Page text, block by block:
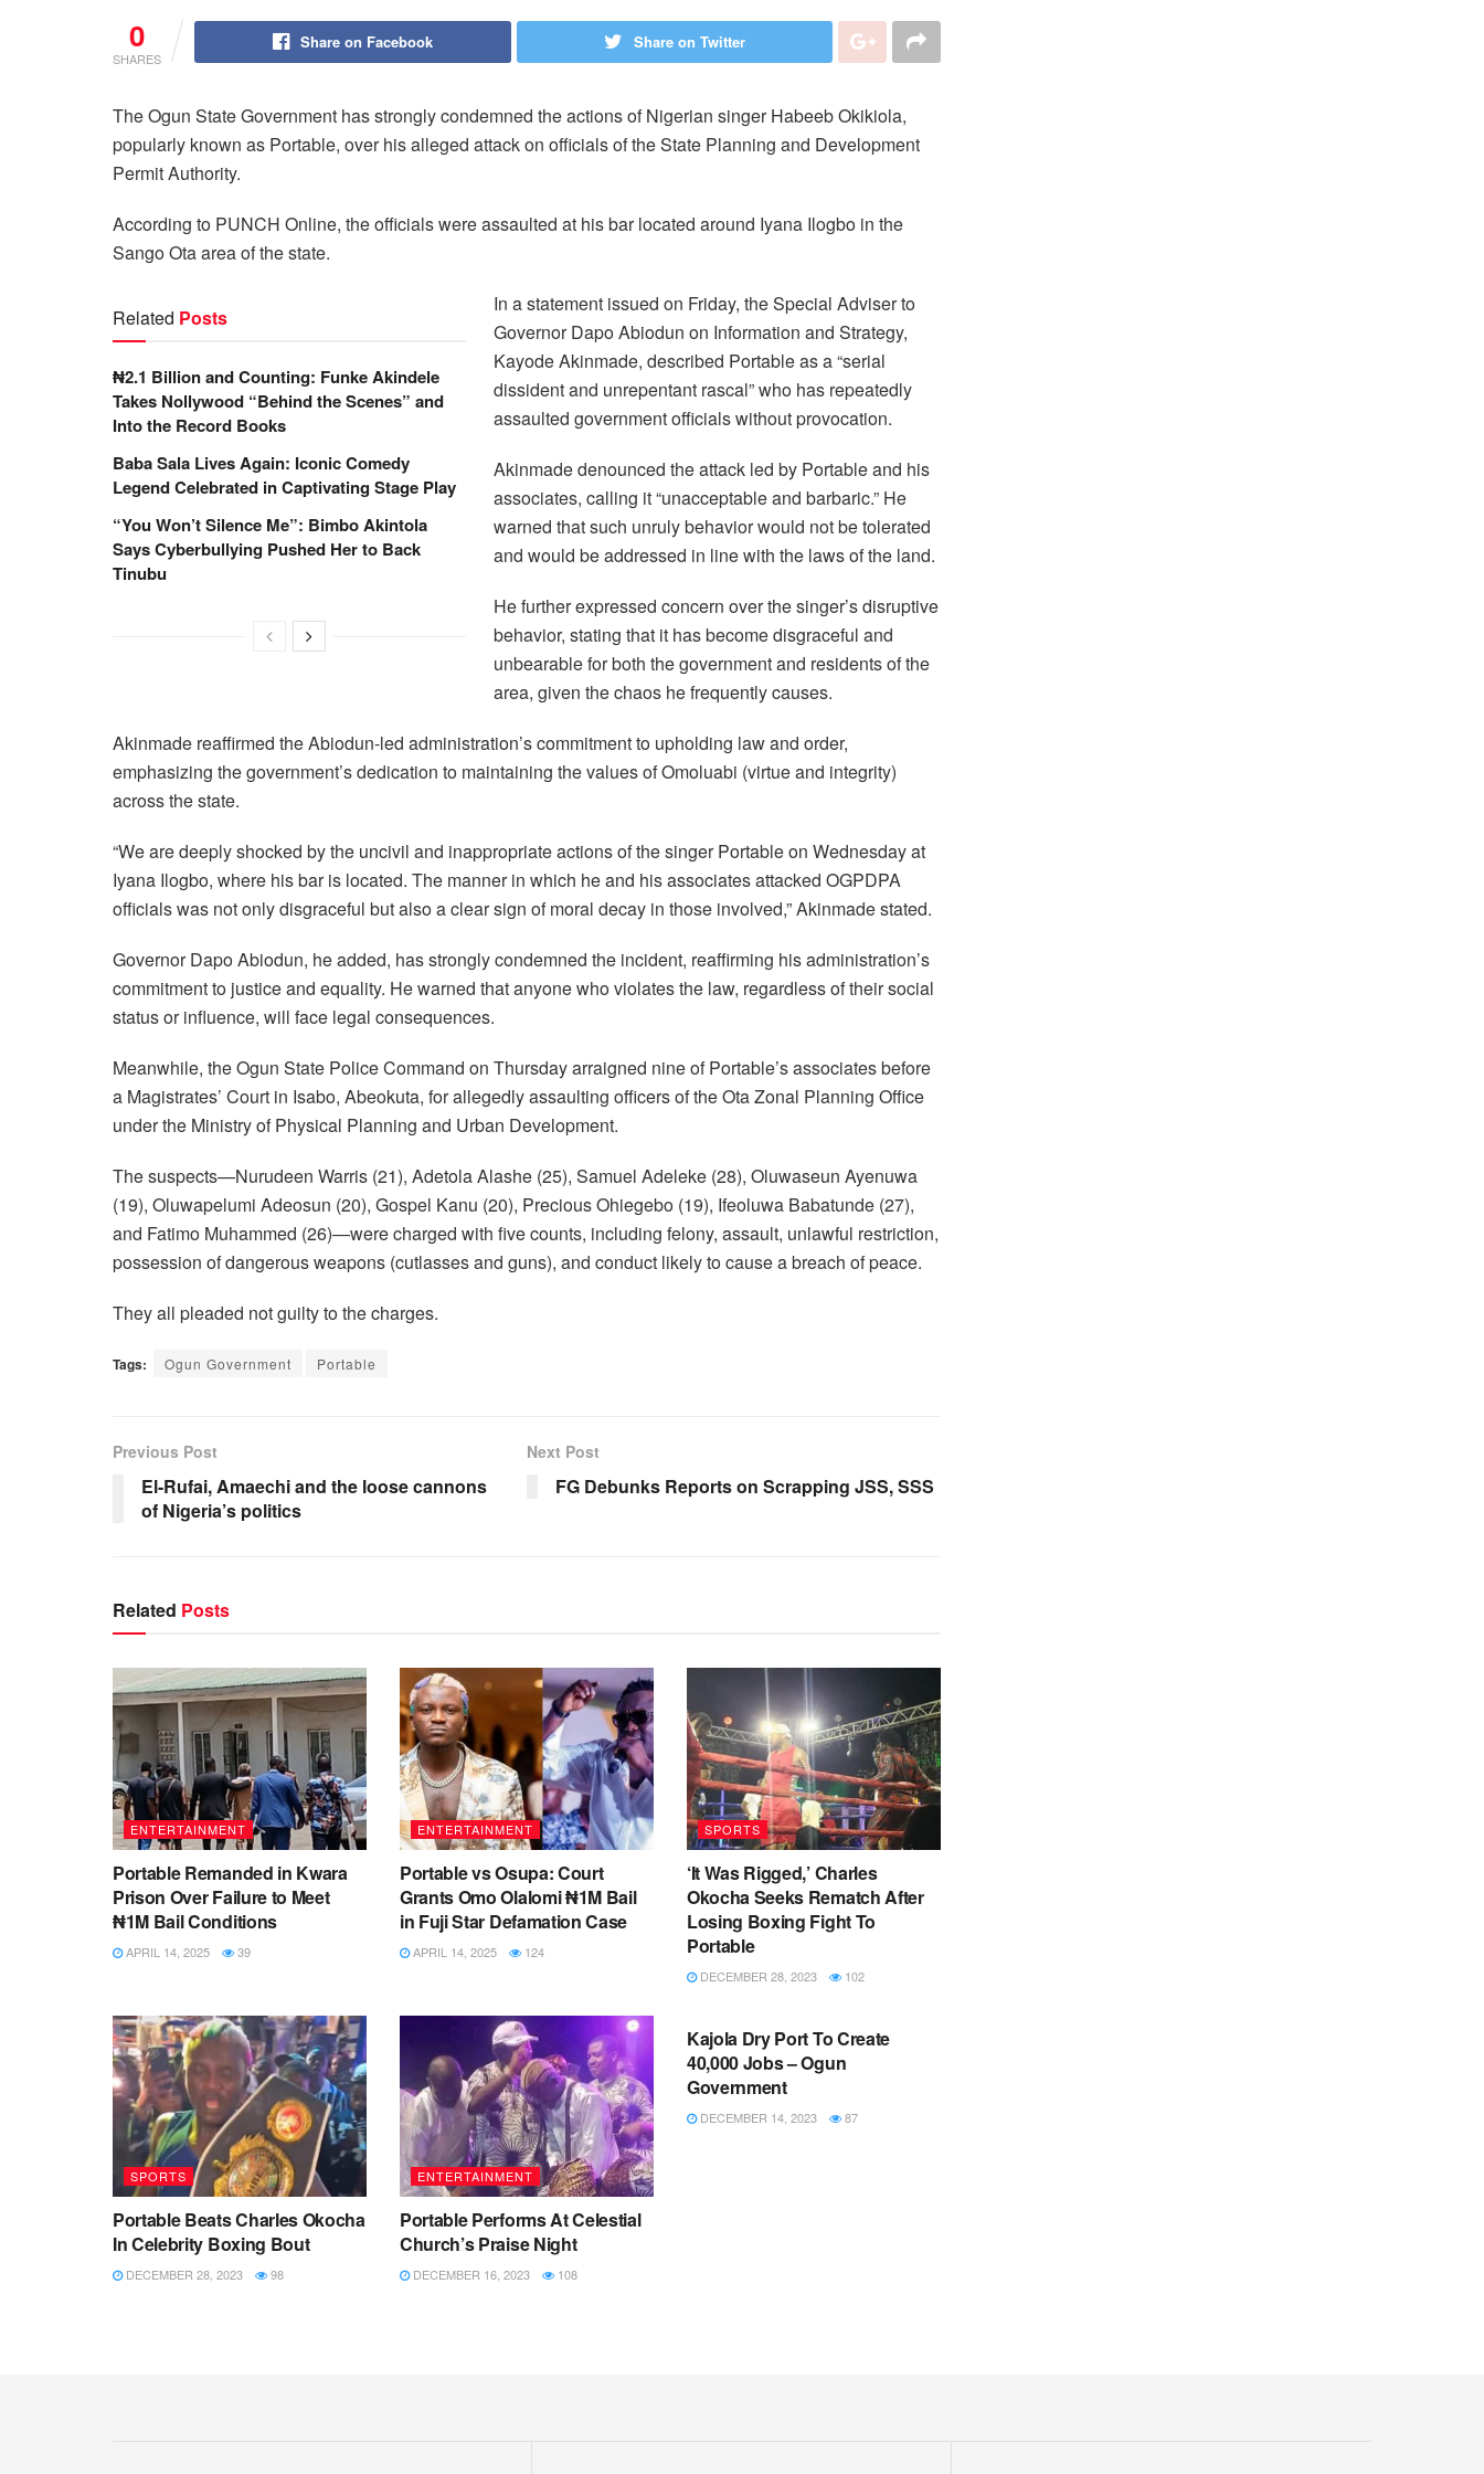
0
SHARES
Share on Facebook Share on Twitter
The Ogun State Government has strongly condemned the actions of Nigerian singer Habeeb Okikiola,
popularly known as Portable, over his alleged attack on officials of the State Planning and Development
Permit Authority.
According to PUNCH Online, the officials were assaulted at his bar located around Iyana Ilogbo in the
Sango Ota area of the state.
Related Posts
₦2.1 Billion and Counting: Funke Akindele
Takes Nollywood “Behind the Scenes” and
Into the Record Books
Baba Sala Lives Again: Iconic Comedy
Legend Celebrated in Captivating Stage Play
“You Won’t Silence Me”: Bimbo Akintola
Says Cyberbullying Pushed Her to Back
Tinubu
In a statement issued on Friday, the Special Adviser to
Governor Dapo Abiodun on Information and Strategy,
Kayode Akinmade, described Portable as a “serial
dissident and unrepentant rascal” who has repeatedly
assaulted government officials without provocation.
Akinmade denounced the attack led by Portable and his
associates, calling it “unacceptable and barbaric.” He
warned that such unruly behavior would not be tolerated
and would be addressed in line with the laws of the land.
He further expressed concern over the singer’s disruptive
behavior, stating that it has become disgraceful and
unbearable for both the government and residents of the
area, given the chaos he frequently causes.
Akinmade reaffirmed the Abiodun-led administration’s commitment to upholding law and order,
emphasizing the government’s dedication to maintaining the values ofOmoluabi (virtue and integrity)
across the state.
“We are deeply shocked by the uncivil and inappropriate actions of the singer Portable on Wednesday at
Iyana Ilogbo, where his bar is located. The manner in which he and his associates attacked OGPDPA
officials was not only disgraceful but also a clear sign of moral decay in those involved,”Akinmade stated.
Governor Dapo Abiodun, he added, has strongly condemned the incident, reaffirming his administration’s
commitment to justice and equality. He warned that anyone who violates the law, regardless of their social
status or influence, will face legal consequences.
Meanwhile, the Ogun State Police Command on Thursday arraigned nine of Portable’s associates before
a Magistrates’ Court in Isabo, Abeokuta, for allegedly assaulting officers of the Ota Zonal Planning Office
under the Ministry of Physical Planning and Urban Development.
The suspects—Nurudeen Warris (21), Adetola Alashe (25), Samuel Adeleke (28), Oluwaseun Ayenuwa
(19), Oluwapelumi Adeosun (20), Gospel Kanu (20), Precious Ohiegebo (19), Ifeoluwa Babatunde (27),
and Fatimo Muhammed (26)—were charged with five counts, including felony, assault, unlawful restriction,
possession of dangerous weapons (cutlasses and guns), and conduct likely to cause a breach of peace.
They all pleaded not guilty to the charges.
Tags: Ogun Government Portable
Previous Post
El-Rufai, Amaechi and the loose cannons
of Nigeria’s politics
Next Post
FG Debunks Reports on Scrapping JSS, SSS
Related Posts
ENTERTAINMENT
Portable Remanded in Kwara
Prison Over Failure to Meet
₦1M Bail Conditions
APRIL 14, 2025 39
ENTERTAINMENT
Portable vs Osupa: Court
Grants Omo Olalomi ₦1M Bail
in Fuji Star Defamation Case
APRIL 14, 2025 124
SPORTS
‘It Was Rigged,’ Charles
Okocha Seeks Rematch After
Losing Boxing Fight To
Portable
DECEMBER 28, 2023 102
SPORTS
Portable Beats Charles Okocha
In Celebrity Boxing Bout
DECEMBER 28, 2023 98
ENTERTAINMENT
Portable Performs At Celestial
Church’s Praise Night
DECEMBER 16, 2023 108
Kajola Dry Port To Create
40,000 Jobs – Ogun
Government
DECEMBER 14, 2023 87